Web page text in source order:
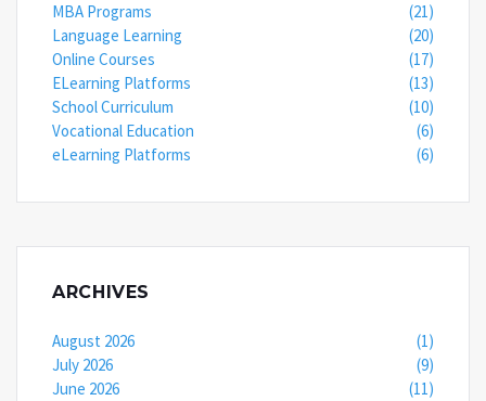
MBA Programs
(21)
Language Learning
(20)
Online Courses
(17)
ELearning Platforms
(13)
School Curriculum
(10)
Vocational Education
(6)
eLearning Platforms
(6)
ARCHIVES
August 2026
(1)
July 2026
(9)
June 2026
(11)